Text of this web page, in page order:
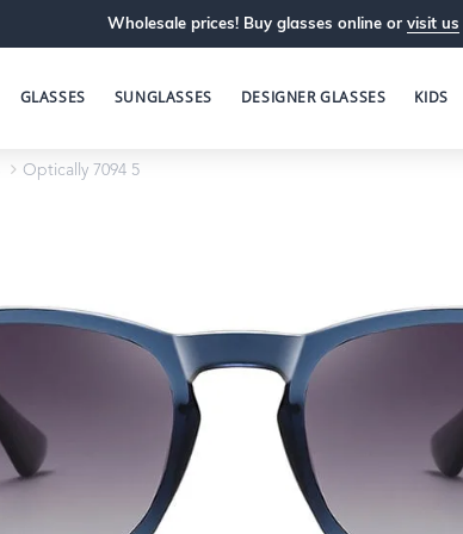
Wholesale prices! Buy glasses online or visit us
GLASSES SUNGLASSES DESIGNER GLASSES KIDS
Optically 7094 5